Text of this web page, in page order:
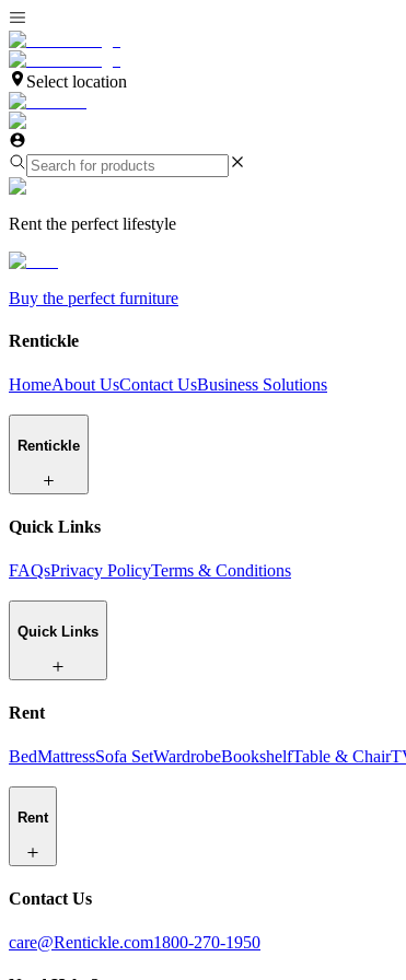
Select location
Rent the perfect lifestyle
Buy the perfect furniture
Rentickle
HomeAbout UsContact UsBusiness Solutions
Rentickle
Quick Links
FAQsPrivacy PolicyTerms & Conditions
Quick Links
Rent
BedMattressSofa SetWardrobeBookshelfTable & Chair
Rent
Contact Us
care@Rentickle.com1800-270-1950